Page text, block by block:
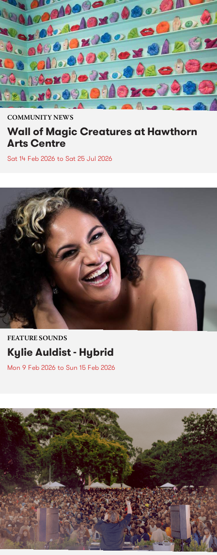
COMMUNITY NEWS
Wall of Magic Creatures at Hawthorn
Arts Centre
Sat 14 Feb 2026 to Sat 25 Jul 2026
FEATURE SOUNDS
Kylie Auldist - Hybrid
Mon 9 Feb 2026 to Sun 15 Feb 2026